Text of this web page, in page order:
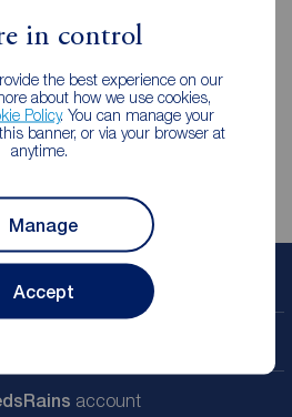
in control
the best experience on our
about how we use cookies,
Policy. You can manage your
banner, or via your browser at
anytime.
Manage
Accept
Spa
a free valuation
account